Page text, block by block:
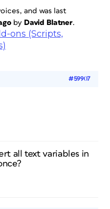
and was last
by David Blatner.
ons (Scripts,
#59907
all text variables in